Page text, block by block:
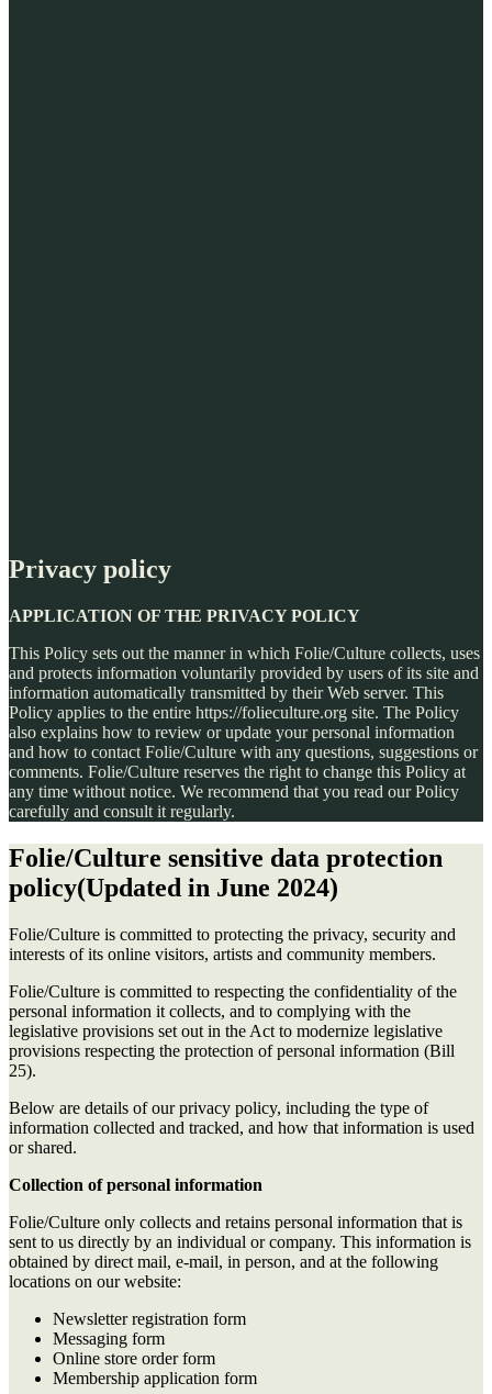
Privacy policy
APPLICATION OF THE PRIVACY POLICY
This Policy sets out the manner in which Folie/Culture collects, uses
and protects information voluntarily provided by users of its site and
information automatically transmitted by their Web server. This
Policy applies to the entire https://folieculture.org site. The Policy
also explains how to review or update your personal information
and how to contact Folie/Culture with any questions, suggestions or
comments. Folie/Culture reserves the right to change this Policy at
any time without notice. We recommend that you read our Policy
carefully and consult it regularly.
Folie/Culture sensitive data protection
policy(Updated in June 2024)
Folie/Culture is committed to protecting the privacy, security and
interests of its online visitors, artists and community members.
Folie/Culture is committed to respecting the confidentiality of the
personal information it collects, and to complying with the
legislative provisions set out in the Act to modernize legislative
provisions respecting the protection of personal information (Bill
25).
Below are details of our privacy policy, including the type of
information collected and tracked, and how that information is used
or shared.
Collection of personal information
Folie/Culture only collects and retains personal information that is
sent to us directly by an individual or company. This information is
obtained by direct mail, e-mail, in person, and at the following
locations on our website:
Newsletter registration form
Messaging form
Online store order form
Membership application form